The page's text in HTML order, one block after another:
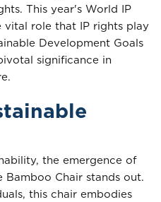
This year's World IP
vital role that IP rights play
Development Goals
significance in
the emergence of
Chair stands out.
this chair embodies